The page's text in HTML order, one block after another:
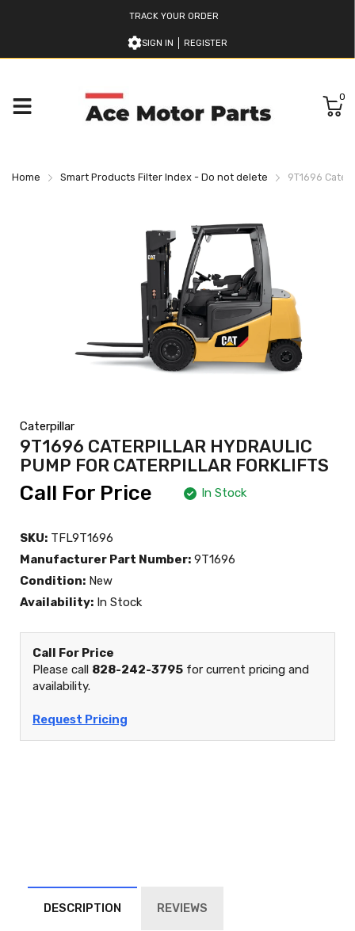
TRACK YOUR ORDER
SIGN IN REGISTER
0
Home Smart Products Filter Index - Do not delete 9T1696
Caterpillar
9T1696 CATERPILLAR HYDRAULIC
PUMP FOR CATERPILLAR FORKLIFTS
Call For Price In Stock
SKU: TFL9T1696
Manufacturer Part Number: 9T1696
Condition: New
Availability: In Stock
Call For Price
Please call 828-242-3795 for current pricing and
availability.
Request Pricing
DESCRIPTION REVIEWS